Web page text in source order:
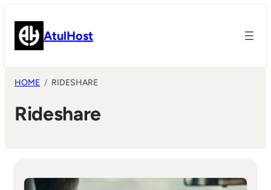
content AtulHost
HOME RIDESHARE
Rideshare